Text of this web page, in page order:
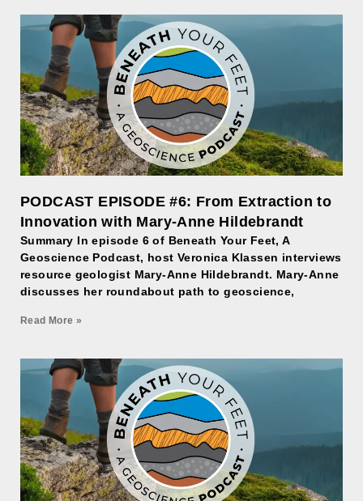
PODCAST EPISODE #6: From Extraction to
Innovation with Mary-Anne Hildebrandt
Summary In episode 6 of Beneath Your Feet, A
Geoscience Podcast, host Veronica Klassen interviews
resource geologist Mary-Anne Hildebrandt. Mary-Anne
discusses her roundabout path to geoscience,
Read More »